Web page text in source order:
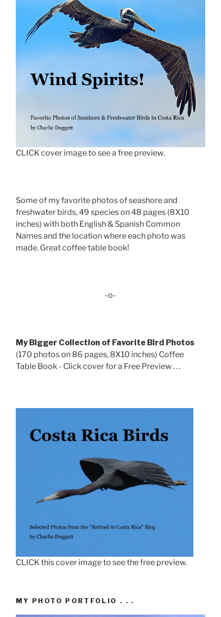
CLICK cover image to see a free preview.
Some of my favorite photos of seashore and
freshwater birds, 49 species on 48 pages (8X10
inches) with both English & Spanish Common
Names and the location where each photo was
made. Great coffee table book!
-o-
My Bigger Collection of Favorite Bird Photos
(170 photos on 86 pages, 8X10 inches) Coffee
Table Book - Click cover for a Free Preview . . .
CLICK this cover image to see the free preview.
MY PHOTO PORTFOLIO . . .